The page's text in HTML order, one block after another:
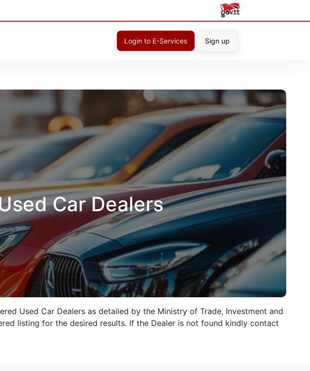
Login to E-Services Sign up
Car Dealers
Used Car Dealers as detailed by the Ministry of Trade, Investment and
listing for the desired results. If the Dealer is not found kindly contact